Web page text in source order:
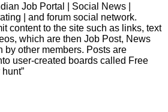
Job Portal | Social News |
| and forum social network.
content to the site such as links, text
which are then Job Post, News
by other members. Posts are
user-created boards called Free
hunt”